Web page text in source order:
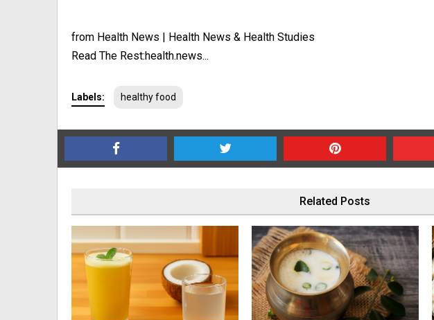
from Health News | Health News & Health Studies
Read The Rest:health.news...
Labels: healthy food
Related Posts